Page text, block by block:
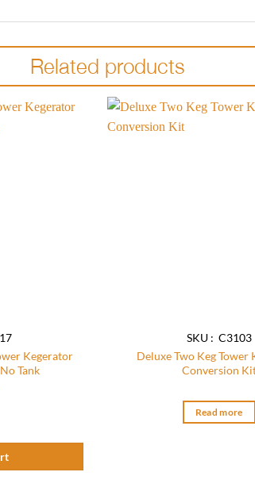
Related products
Kegerator
Tank
Kegerator Conversion Kit- No Tank quantity
SKU : C3103
Deluxe Two Keg Tower
Conversion
Read more